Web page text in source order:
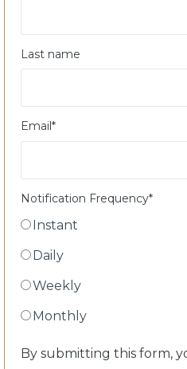
Last name
Email *
Notification Frequency*
Instant
Daily
Weekly
Monthly
By submitting this form,